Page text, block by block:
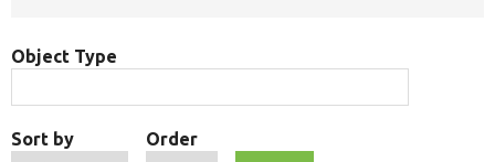
Object Type
Sort by Order